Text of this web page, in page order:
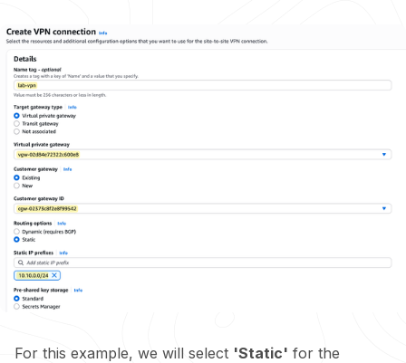
For this example, we will select 'Static' for the